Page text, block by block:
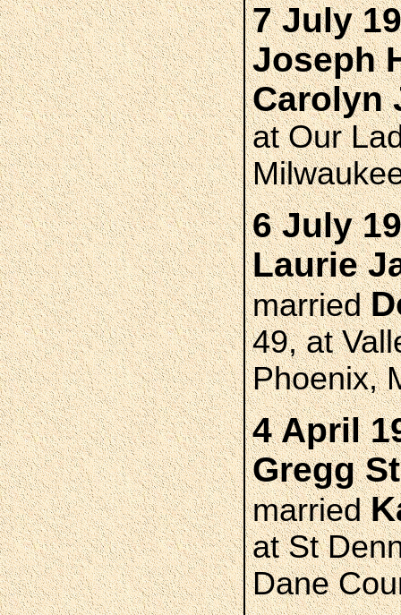
7 July
Joseph
Carolyn
at Our
6 July
Laurie
married
49, at
Phoenix,
4 April
Gregg
married
at St
Dane